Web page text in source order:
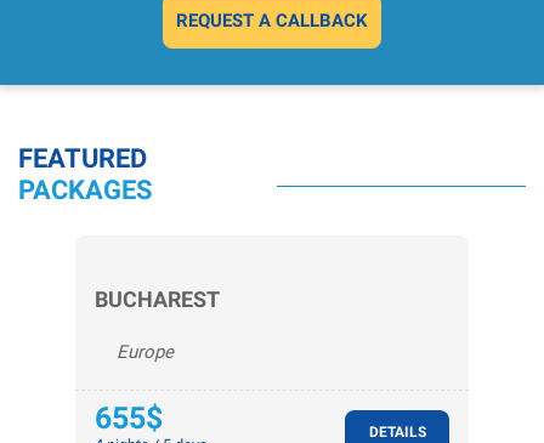
REQUEST A CALLBACK
FEATURED
PACKAGES
BUCHAREST
Europe
655$ DETAILS